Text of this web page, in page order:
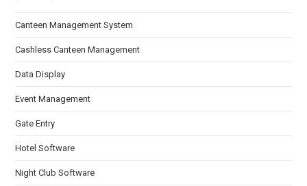
Canteen Management System
Cashless Canteen Management
Data Display
Event Management
Gate Entry
Hotel Software
Night Club Software